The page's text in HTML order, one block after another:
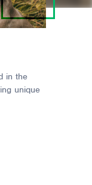
in the
unique